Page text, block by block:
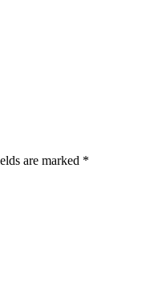
are marked *